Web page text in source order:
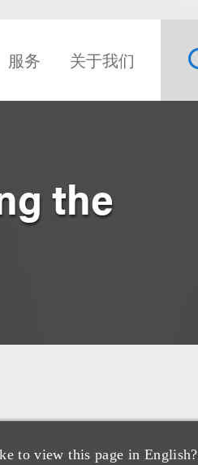
服务 关于我们
to view this page in English?
the